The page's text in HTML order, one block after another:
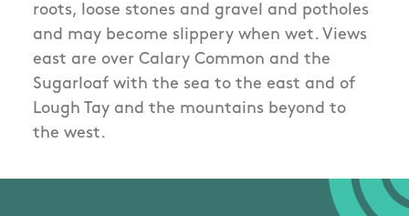
roots, loose stones and gravel and potholes
and may become slippery when wet. Views
east are over Calary Common and the
Sugarloaf with the sea to the east and of
Lough Tay and the mountains beyond to
the west.